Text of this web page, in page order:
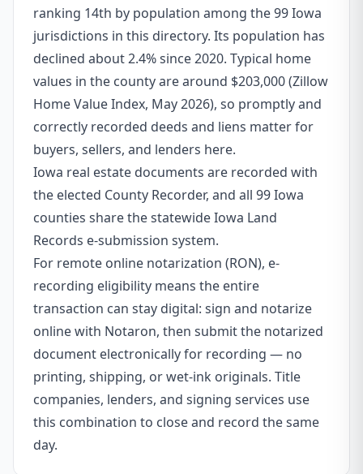
ranking 14th by population among the 99 Iowa
jurisdictions in this directory. Its population has
declined about 2.4% since 2020. Typical home
values in the county are around $203,000 (Zillow
Home Value Index, May 2026), so promptly and
correctly recorded deeds and liens matter for
buyers, sellers, and lenders here.
Iowa real estate documents are recorded with
the elected County Recorder, and all 99 Iowa
counties share the statewide Iowa Land
Records e-submission system.
For remote online notarization (RON), e-
recording eligibility means the entire
transaction can stay digital: sign and notarize
online with Notaron, then submit the notarized
document electronically for recording — no
printing, shipping, or wet-ink originals. Title
companies, lenders, and signing services use
this combination to close and record the same
day.